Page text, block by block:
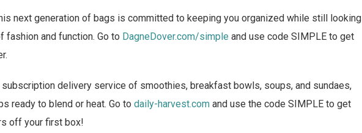
next generation of bags is committed to keeping you organized while still looking
fashion and function. Go to DagneDover.com/simple and use code SIMPLE to get
subscription delivery service of smoothies, breakfast bowls, soups, and sundaes,
ready to blend or heat. Go to daily-harvest.com and use the code SIMPLE to get
off your first box!